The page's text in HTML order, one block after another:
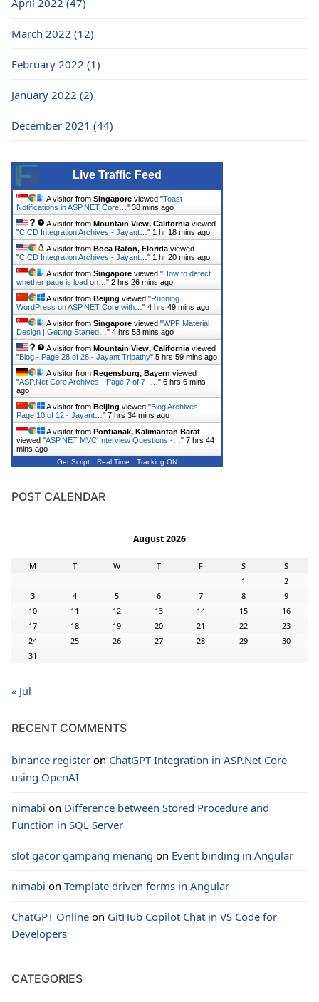
April 2022 (47)
March 2022 (12)
February 2022 (1)
January 2022 (2)
December 2021 (44)
Live Traffic Feed
A visitor from Singapore viewed "Toast
Notifications in ASP.NET Core… " 38 mins ago
A visitor from Mountain View, California viewed
"CICD Integration Archives - Jayant… " 1 hr 18 mins ago
A visitor from Boca Raton, Florida viewed
"CICD Integration Archives - Jayant… " 1 hr 20 mins ago
A visitor from Singapore viewed "How to detect
whether page is load on… " 2 hrs 26 mins ago
A visitor from Beijing viewed "Running
WordPress on ASP.NET Core with… " 4 hrs 49 mins ago
A visitor from Singapore viewed "WPF Material
Design | Getting Started… " 4 hrs 53 mins ago
A visitor from Mountain View, California viewed
"Blog - Page 28 of 28 - Jayant Tripathy" 5 hrs 59 mins ago
A visitor from Regensburg, Bayern viewed
"ASP.Net Core Archives - Page 7 of 7 -… " 6 hrs 6 mins
ago
A visitor from Beijing viewed "Blog Archives -
Page 10 of 12 - Jayant… " 7 hrs 34 mins ago
A visitor from Pontianak, Kalimantan Barat
viewed "ASP.NET MVC Interview Questions -… " 7 hrs 44
mins ago
Get Script Real Time Tracking ON
POST CALENDAR
August 2026
M T W T F S
S
1
2
3
4 5 6 7 8
9
10
11 12 13 14 15
16
17
18 19 20 21 22
23
24
25 26 27 28 29
30
31
« Jul
RECENT COMMENTS
binance register on ChatGPT Integration in ASP.Net Core
using OpenAI
nimabi on Difference between Stored Procedure and
Function in SQL Server
slot gacor gampang menang on Event binding in Angular
nimabi on Template driven forms in Angular
ChatGPT Online on GitHub Copilot Chat in VS Code for
Developers
CATEGORIES